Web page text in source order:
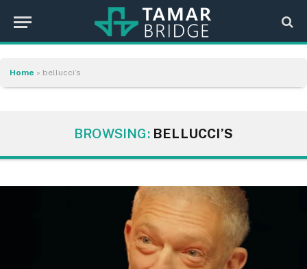
Home » bellucci’s
BROWSING: BELLUCCI’S